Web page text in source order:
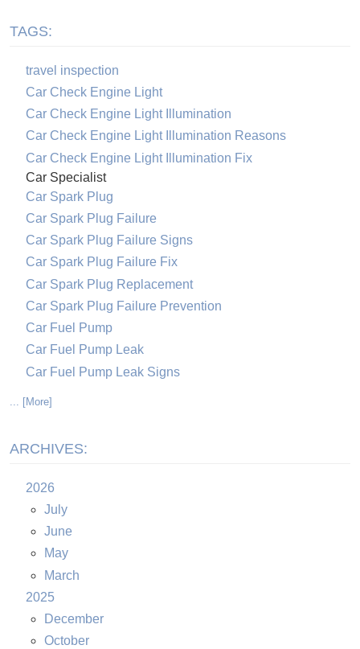
TAGS:
travel inspection
Car Check Engine Light
Car Check Engine Light Illumination
Car Check Engine Light Illumination Reasons
Car Check Engine Light Illumination Fix
Car Specialist
Car Spark Plug
Car Spark Plug Failure
Car Spark Plug Failure Signs
Car Spark Plug Failure Fix
Car Spark Plug Replacement
Car Spark Plug Failure Prevention
Car Fuel Pump
Car Fuel Pump Leak
Car Fuel Pump Leak Signs
... [More]
ARCHIVES:
2026
July
June
May
March
2025
December
October